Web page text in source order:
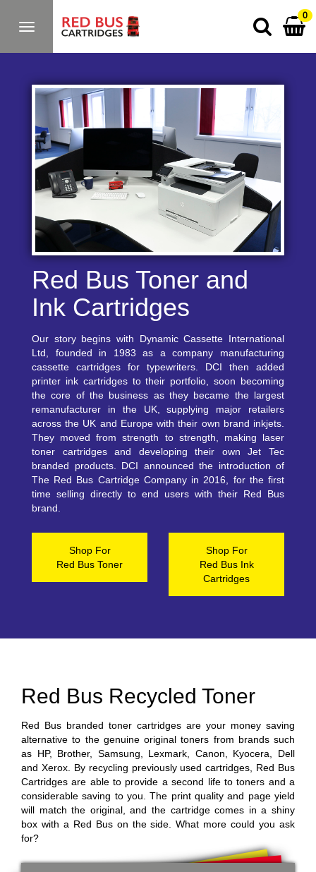
Toggle
0
Red Bus Toner and
Ink Cartridges
Our story begins with Dynamic Cassette International
Ltd, founded in 1983 as a company manufacturing
cassette cartridges for typewriters. DCI then added
printer ink cartridges to their portfolio, soon becoming
the core of the business as they became the largest
remanufacturer in the UK, supplying major retailers
across the UK and Europe with their own brand inkjets.
They moved from strength to strength, making laser
toner cartridges and developing their own Jet Tec
branded products. DCI announced the introduction of
The Red Bus Cartridge Company in 2016, for the first
time selling directly to end users with their Red Bus
brand.
Shop For
Red Bus Toner
Shop For
Red Bus Ink
Cartridges
Red Bus Recycled Toner
Red Bus branded toner cartridges are your money saving
alternative to the genuine original toners from brands such
as HP, Brother, Samsung, Lexmark, Canon, Kyocera, Dell
and Xerox. By recycling previously used cartridges, Red Bus
Cartridges are able to provide a second life to toners and a
considerable saving to you. The print quality and page yield
will match the original, and the cartridge comes in a shiny
box with a Red Bus on the side. What more could you ask
for?